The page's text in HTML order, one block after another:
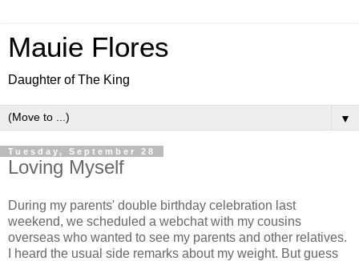
Mauie Flores
Daughter of The King
▼
Tuesday, September 28
Loving Myself
During my parents' double birthday celebration last
weekend, we scheduled a webchat with my cousins
overseas who wanted to see my parents and other relatives.
I heard the usual side remarks about my weight. But guess